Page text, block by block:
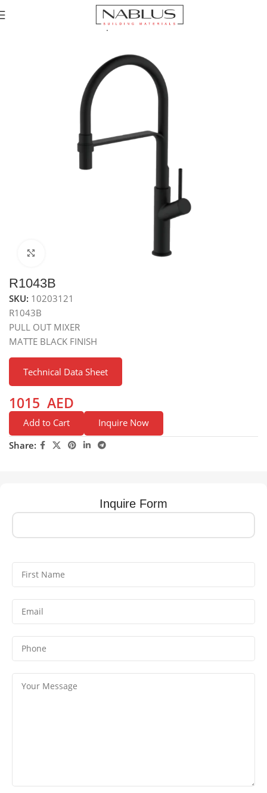
Kitchen Mixer Taps / Faucets Pull-out Faucets
R1043B
SKU: 10203121
R1043B
PULL OUT MIXER
MATTE BLACK FINISH
Technical Data Sheet
1015 AED
Add to Cart
Inquire Now
Share:
Inquire Form